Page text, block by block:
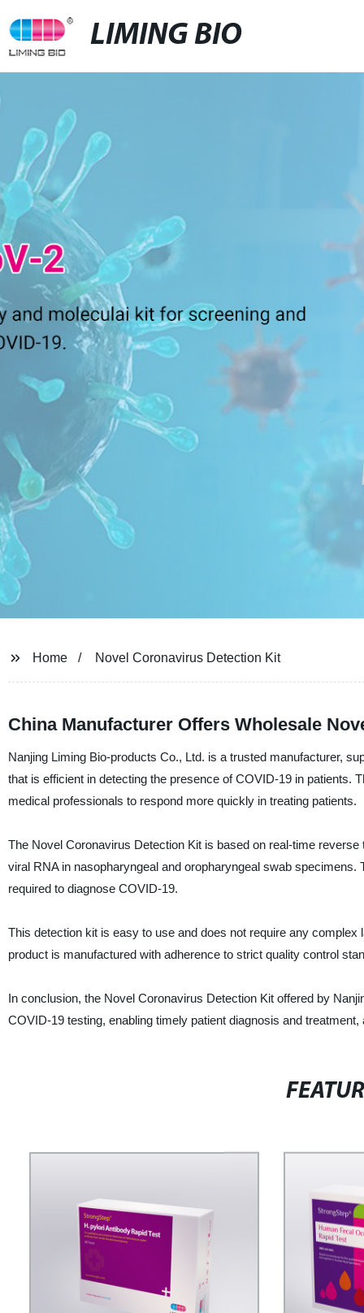
LIMING BIO
Home Novel Coronavirus Detection Kit
China Manufacturer Offers Wholesale
Nanjing Liming Bio-products Co., Ltd. is a trusted manufacturer,
that is efficient in detecting the presence of COVID-19 in patients.
medical professionals to respond more quickly in treating patients.
The Novel Coronavirus Detection Kit is based on real-time
viral RNA in nasopharyngeal and oropharyngeal swab
required to diagnose COVID-19.
This detection kit is easy to use and does not require any
product is manufactured with adherence to strict quality control
In conclusion, the Novel Coronavirus Detection Kit offered by
COVID-19 testing, enabling timely patient diagnosis and